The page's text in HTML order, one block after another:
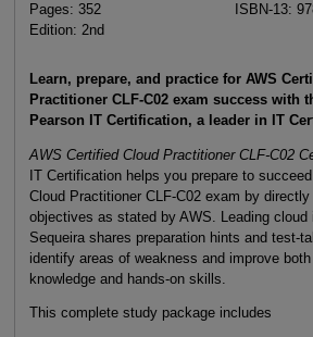
Pages: 352
Edition: 2nd
ISBN-13:
Learn, prepare, and practice for AWS
Practitioner CLF-C02 exam success with
Pearson IT Certification, a leader in IT
AWS Certified Cloud Practitioner CLF-C02
IT Certification helps you prepare to
Cloud Practitioner CLF-C02 exam by
objectives as stated by AWS. Leading cloud
Sequeira shares preparation hints and test-
identify areas of weakness and improve
knowledge and hands-on skills.
This complete study package includes